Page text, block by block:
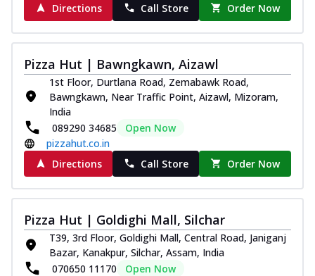
Directions
Call Store Order Now
Pizza Hut | Bawngkawn, Aizawl
1st Floor, Durtlana Road, Zemabawk Road,
Bawngkawn, Near Traffic Point, Aizawl, Mizoram,
India
089290 34685
Open Now
pizzahut.co.in
Directions
Call Store Order Now
Pizza Hut | Goldighi Mall, Silchar
T39, 3rd Floor, Goldighi Mall, Central Road, Janiganj
Bazar, Kanakpur, Silchar, Assam, India
070650 11170
Open Now